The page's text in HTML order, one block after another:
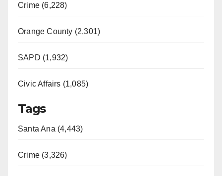
Crime (6,228)
Orange County (2,301)
SAPD (1,932)
Civic Affairs (1,085)
Tags
Santa Ana (4,443)
Crime (3,326)